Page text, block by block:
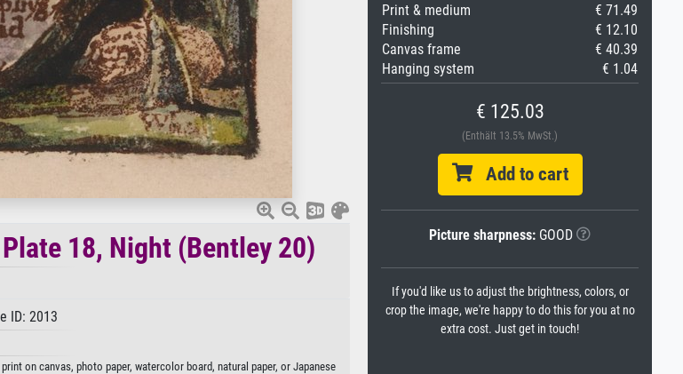
18, Night (Bentley 20)
ID: 2013
on canvas, photo paper, watercolor board, natural paper, or Japanese
Print & medium
€ 71.49
Finishing
€ 12.10
Canvas frame
€ 40.39
Hanging system
€ 1.04
€ 125.03
(Enthält 13.5% MwSt.)
Add to cart
Picture sharpness: GOOD
If you'd like us to adjust the brightness, colors, or
crop the image, we're happy to do this for you at no
extra cost. Just get in touch!